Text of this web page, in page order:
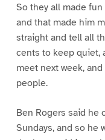
So they all made
and that made him
straight and tell all
cents to keep quiet,
meet next week,
people.
Ben Rogers said he
Sundays, and so he